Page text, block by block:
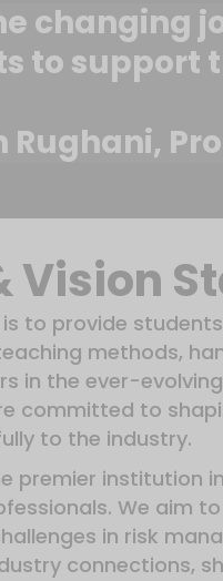
changing
to support
Rughani,
Vision
is to provide
methods,
in the ever-
committed to
to the industry.
premier institution
We aim
in risk
connections,